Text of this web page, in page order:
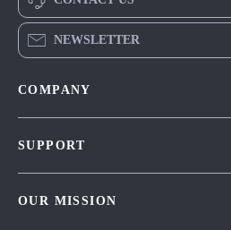
NEWSLETTER
COMPANY
SUPPORT
OUR MISSION